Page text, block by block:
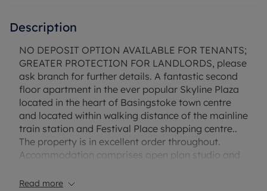
Description
NO DEPOSIT OPTION AVAILABLE FOR TENANTS;
GREATER PROTECTION FOR LANDLORDS, please
ask branch for further details. A fantastic second
floor apartment in the ever popular Skyline Plaza
located in the heart of Basingstoke town centre
and located within walking distance of the mainline
train station and Festival Place shopping centre..
The property is in excellent order throughout.
Accommodation comprises open plan studio and
offered furnished . Available to be your home on
Read more